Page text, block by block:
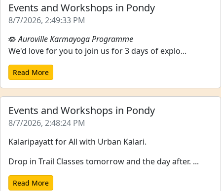
Events and Workshops in Pondy
8/7/2026, 2:49:33 PM
🪷Auroville Karmayoga Programme
We'd love for you to join us for 3 days of explo...
Read More
Events and Workshops in Pondy
8/7/2026, 2:48:24 PM
Kalaripayatt for All with Urban Kalari.
Drop in Trail Classes tomorrow and the day after. ...
Read More